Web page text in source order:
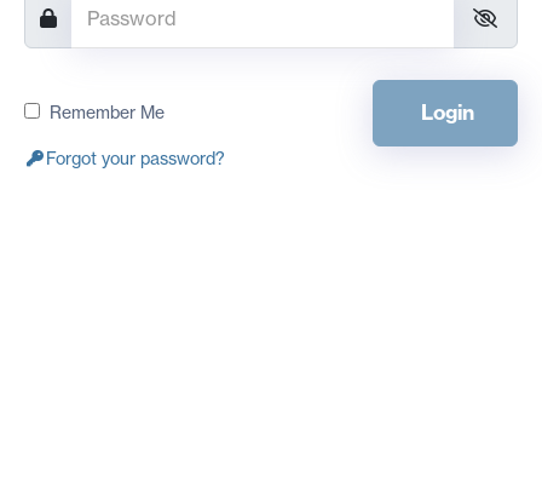
Remember Me Login
Forgot your password?